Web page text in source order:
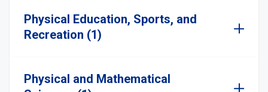
Physical Education, Sports, and
Recreation (1)
Physical and Mathematical